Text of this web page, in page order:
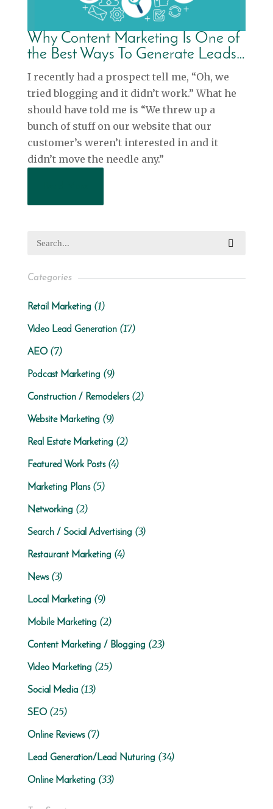
Why Content Marketing Is One of
the Best Ways To Generate Leads…
I recently had a prospect tell me, “Oh, we
tried blogging and it didn’t work.” What he
should have told me is “We threw up a
bunch of stuff on our website that our
customer’s weren’t interested in and it
didn’t move the needle any.”
Categories
Retail Marketing (1)
Video Lead Generation(17)
AEO(7)
Podcast Marketing (9)
Construction / Remodelers(2)
Website Marketing (9)
Real Estate Marketing (2)
Featured Work Posts(4)
Marketing Plans(5)
Networking (2)
Search / Social Advertising (3)
Restaurant Marketing (4)
News(3)
Local Marketing (9)
Mobile Marketing (2)
Content Marketing / Blogging (23)
Video Marketing (25)
Social Media(13)
SEO(25)
Online Reviews(7)
Lead Generation/Lead Nuturing (34)
Online Marketing (33)